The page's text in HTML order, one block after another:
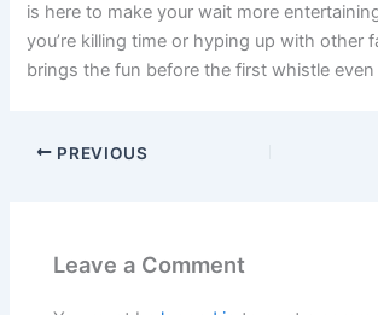
is here to make your wait more
you’re killing time or hyping up with other
brings the fun before the first whistle
PREVIOUS
Leave a Comment